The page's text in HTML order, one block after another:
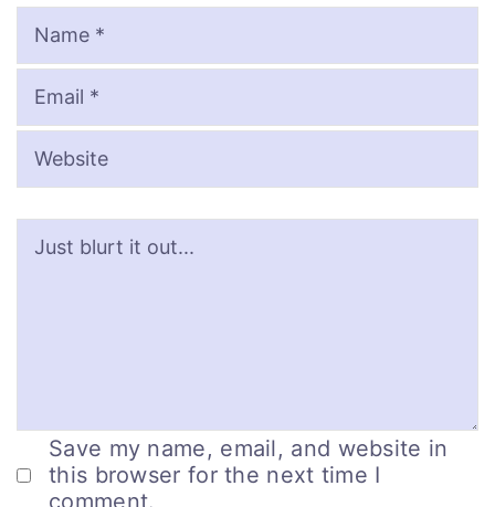
Name
Email
Website
Save my name, email, and website in
this browser for the next time I
comment.